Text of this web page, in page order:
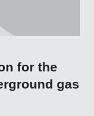
for the
gas